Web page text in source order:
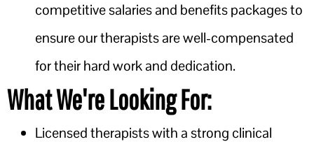
competitive salaries and benefits packages to
ensure our therapists are well-compensated
for their hard work and dedication.
What We're Looking For:
Licensed therapists with a strong clinical